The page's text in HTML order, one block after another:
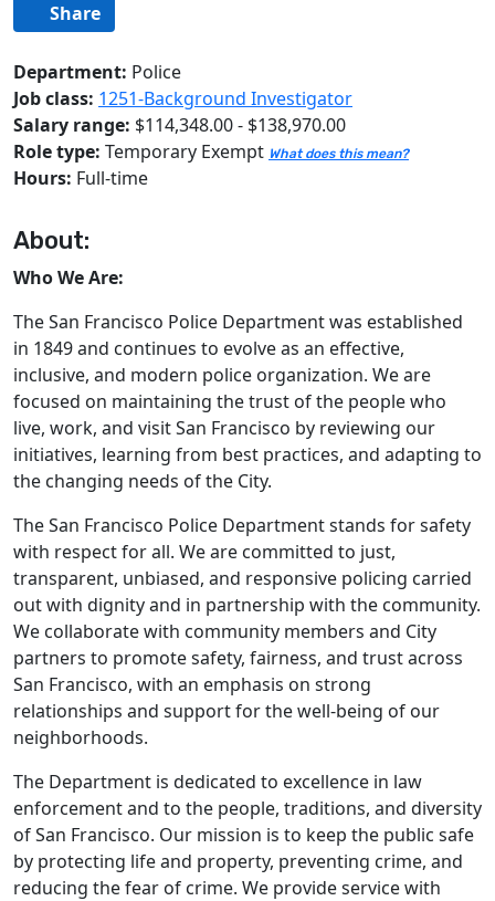
Share
Department: Police
Job class: 1251-Background Investigator
Salary range: $114,348.00 - $138,970.00
Role type: Temporary Exempt What does this mean?
Hours: Full-time
About:
Who We Are:
The San Francisco Police Department was established
in 1849 and continues to evolve as an effective,
inclusive, and modern police organization. We are
focused on maintaining the trust of the people who
live, work, and visit San Francisco by reviewing our
initiatives, learning from best practices, and adapting to
the changing needs of the City.
The San Francisco Police Department stands for safety
with respect for all. We are committed to just,
transparent, unbiased, and responsive policing carried
out with dignity and in partnership with the community.
We collaborate with community members and City
partners to promote safety, fairness, and trust across
San Francisco, with an emphasis on strong
relationships and support for the well‑being of our
neighborhoods.
The Department is dedicated to excellence in law
enforcement and to the people, traditions, and diversity
of San Francisco. Our mission is to keep the public safe
by protecting life and property, preventing crime, and
reducing the fear of crime. We provide service with